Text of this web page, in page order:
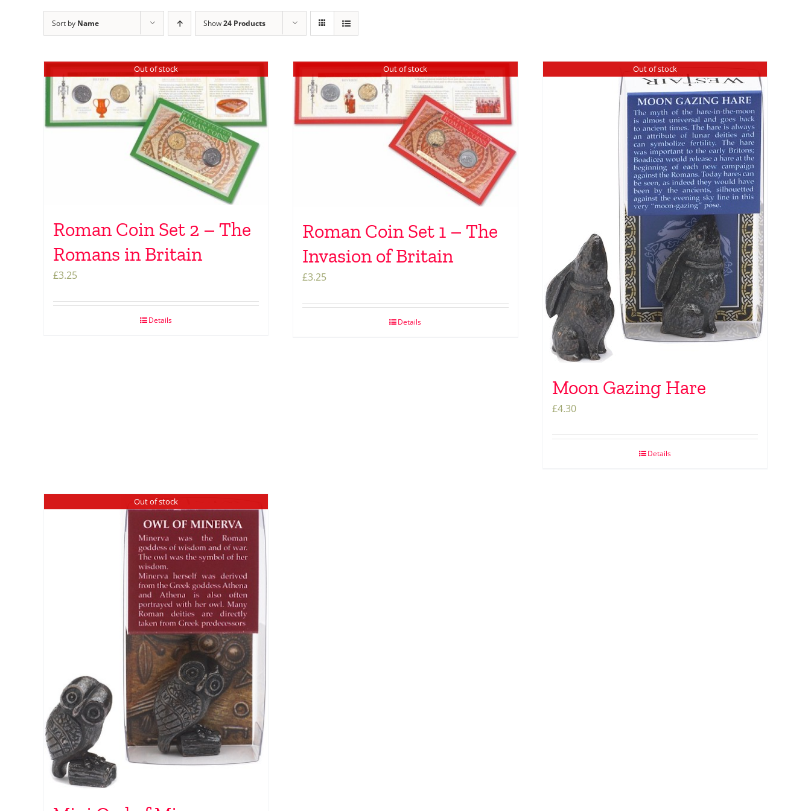
Sort by Name Show24 Products
Out of stock
Roman Coin Set 2 – The
Romans in Britain
£3.25
Details
Out of stock
Roman Coin Set 1 – The
Invasion of Britain
£3.25
Details
Out of stock
Moon Gazing Hare
£4.30
Details
Out of stock